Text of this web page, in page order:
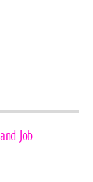
Job